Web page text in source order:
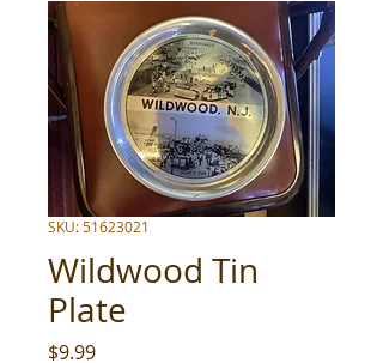
SKU: 51623021
Wildwood Tin
Plate
$9.99Price